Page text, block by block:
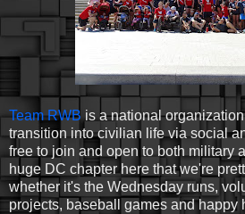
Team RWB is a national
transition into civilian life via social
free to join and open to both military
huge DC chapter here that we're
whether it's the Wednesday runs,
projects, baseball games and happy